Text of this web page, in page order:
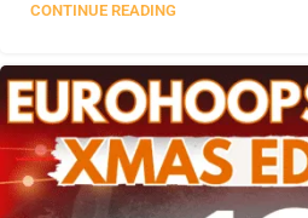
CONTINUE READING